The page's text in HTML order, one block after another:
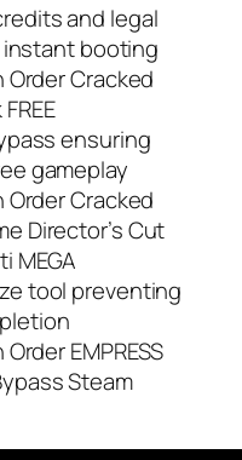
and legal
booting
Order Cracked
ensuring
gameplay
Order Cracked
Director’s Cut
MEGA
tool preventing
EMPRESS
Steam